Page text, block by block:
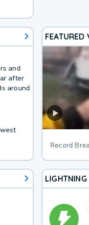
and
after
around
FEATURED
Record
LIGHTNING